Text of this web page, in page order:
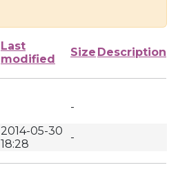
Last
modified
Size Description
-
2014-05-30
18:28
-